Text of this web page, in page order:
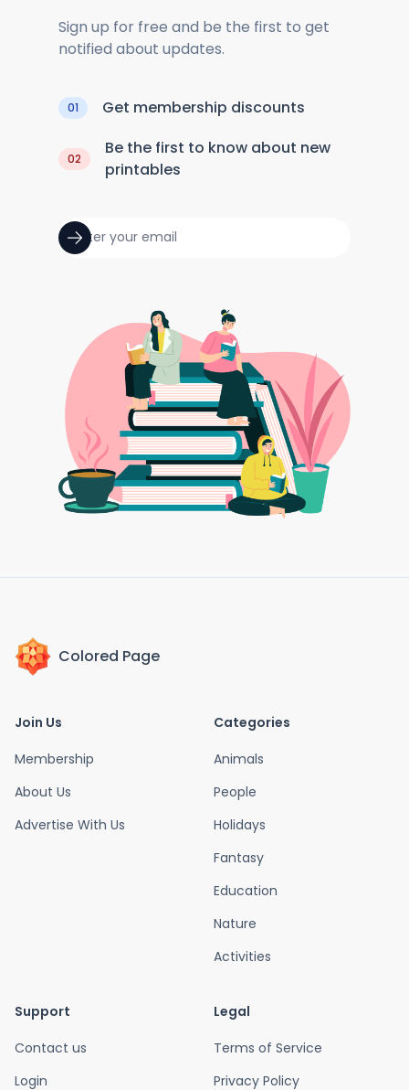
Sign up for free and be the first to get
notified about updates.
01 Get membership discounts
02
Be the first to know about new
printables
Colored Page
Join Us
Membership
About Us
Advertise With Us
Categories
Animals
People
Holidays
Fantasy
Education
Nature
Activities
Support
Contact us
Login
Legal
Terms of Service
Privacy Policy